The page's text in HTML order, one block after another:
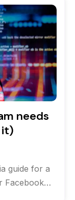
needs
it)
guide for a
Facebook